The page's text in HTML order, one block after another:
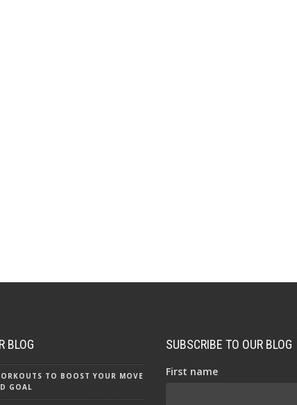
BLOG
TO BOOST YOUR MOVE
GOAL
SUBSCRIBE TO OUR BLOG
First name